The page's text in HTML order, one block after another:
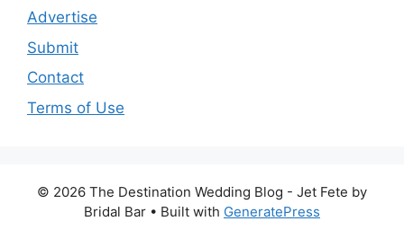
Advertise
Submit
Contact
Terms of Use
© 2026 The Destination Wedding Blog - Jet Fete by
Bridal Bar • Built with GeneratePress